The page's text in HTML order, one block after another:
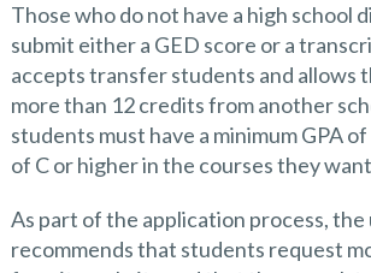
Those who do not have a high school
submit either a GED score or a
accepts transfer students and allows
more than 12 credits from another
students must have a minimum GPA
of C or higher in the courses they
As part of the application process,
recommends that students request